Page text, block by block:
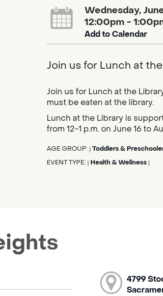
Wednesday,
12:00pm -
Add to Calendar
Join us for Lunch at
Join us for Lunch at the
must be eaten at the library.
Lunch at the Library is
from 12-1 p.m. on June 16 to
AGE GROUP: Toddlers &
EVENT TYPE: Health & Wellness
4799